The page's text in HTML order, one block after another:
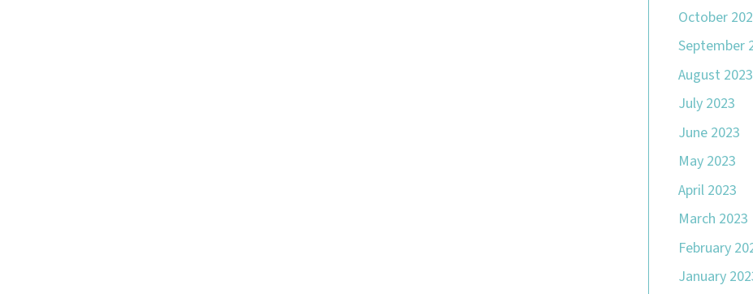
October
September
August 2023
July 2023
June 2023
May 2023
April 2023
March 2023
February
January